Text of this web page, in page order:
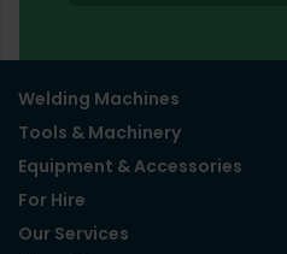
Welding Machines
Tools & Machinery
Equipment & Accessories
For Hire
Our Services